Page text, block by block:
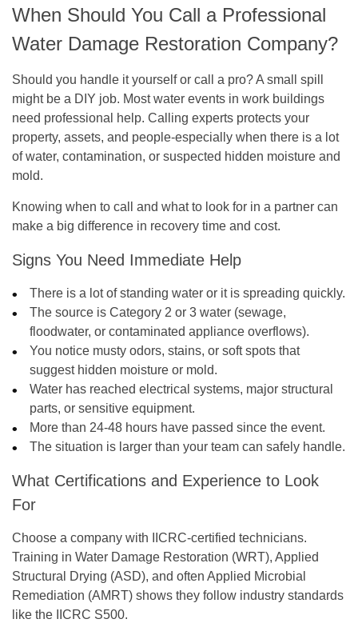
When Should You Call a Professional
Water Damage Restoration Company?
Should you handle it yourself or call a pro? A small spill
might be a DIY job. Most water events in work buildings
need professional help. Calling experts protects your
property, assets, and people-especially when there is a lot
of water, contamination, or suspected hidden moisture and
mold.
Knowing when to call and what to look for in a partner can
make a big difference in recovery time and cost.
Signs You Need Immediate Help
There is a lot of standing water or it is spreading quickly.
The source is Category 2 or 3 water (sewage,
floodwater, or contaminated appliance overflows).
You notice musty odors, stains, or soft spots that
suggest hidden moisture or mold.
Water has reached electrical systems, major structural
parts, or sensitive equipment.
More than 24-48 hours have passed since the event.
The situation is larger than your team can safely handle.
What Certifications and Experience to Look
For
Choose a company with IICRC-certified technicians.
Training in Water Damage Restoration (WRT), Applied
Structural Drying (ASD), and often Applied Microbial
Remediation (AMRT) shows they follow industry standards
like the IICRC S500.